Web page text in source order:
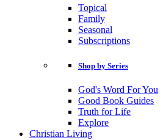
Topical
Family
Seasonal
Subscriptions
Shop by Series
God's Word For You
Good Book Guides
Truth for Life
Explore
Christian Living